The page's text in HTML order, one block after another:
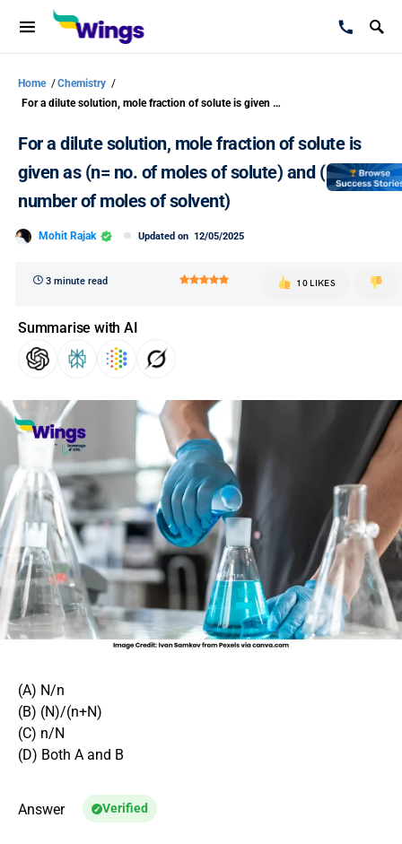
Home /Chemistry /
For a dilute solution, mole fraction of solute is given as (n= no. of moles of solute) and (N= number of moles of solvent)
For a dilute solution, mole fraction of solute is
given as (n= no. of moles of solute) and (N=
number of moles of solvent)
Mohit Rajak Updated on 12/05/2025
3 minute read 10 LIKES
Summarise with AI
(A) N/n
(B) (N)/(n+N)
(C) n/N
(D) Both A and B
Answer Verified